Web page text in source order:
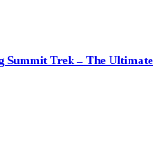
Summit Trek – The Ultimate